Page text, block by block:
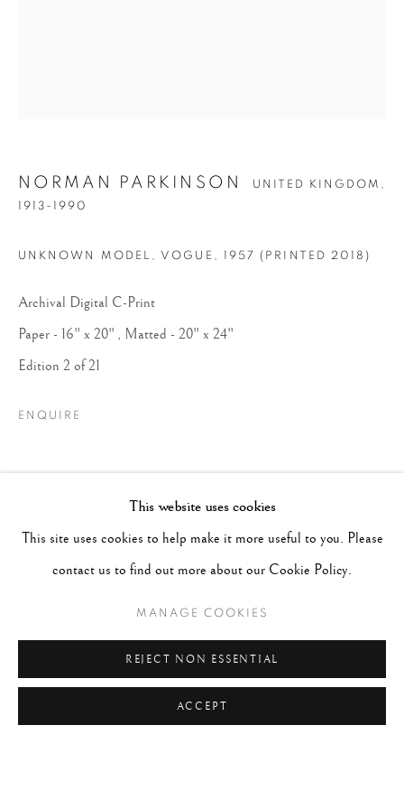
NORMAN PARKINSON
This website uses cookies
This site uses cookies to help make it more useful to you. Please
contact us to find out more about our Cookie Policy.
MANAGE COOKIES
REJECT NON ESSENTIAL
ACCEPT
NORMAN PARKINSON
UNITED KINGDOM,
1913-1990
UNKNOWN MODEL, VOGUE , 1957 (PRINTED 2018)
Archival Digital C-Print
Paper - 16" x 20" , Matted - 20" x 24"
Edition 2 of 21
ENQUIRE